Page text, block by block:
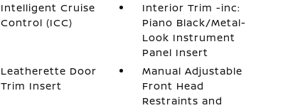
Intelligent Cruise
Control (ICC)
Interior Trim -inc:
Piano Black/Metal-
Look Instrument
Panel Insert
Leatherette Door
Trim Insert
Manual Adjustable
Front Head
Restraints and